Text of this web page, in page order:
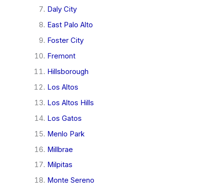
Daly City
East Palo Alto
Foster City
Fremont
Hillsborough
Los Altos
Los Altos Hills
Los Gatos
Menlo Park
Millbrae
Milpitas
Monte Sereno